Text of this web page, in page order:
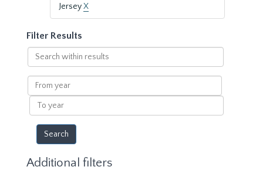
JerseyX
Filter Results
Search
within
results
From
year
To
year
Additional filters